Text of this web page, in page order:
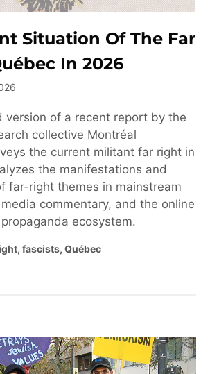
Situation Of The Far
In 2026
version of a recent report by the
collective Montréal
the current militant far right in
the manifestations and
far-right themes in mainstream
commentary, and the online
ecosystem.
, fascists, Québec